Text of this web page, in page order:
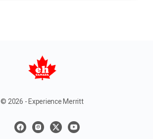
© 2026 - Experience Merritt